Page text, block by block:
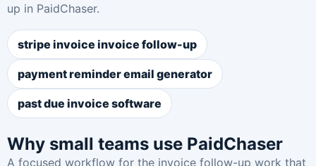
up in PaidChaser.
stripe invoice invoice follow-up
payment reminder email generator
past due invoice software
Why small teams use PaidChaser
A focused workflow for the invoice follow-up work that